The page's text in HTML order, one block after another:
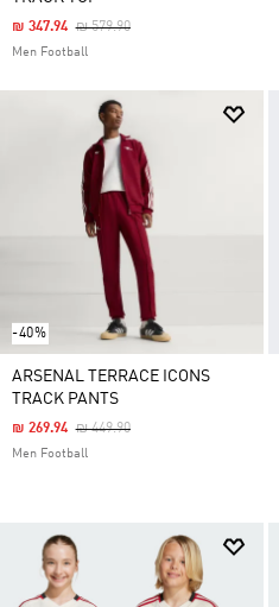
Price Reduced From
₪ 579.90To
₪ 347.94
Men Football
-40%
ARSENAL TERRACE ICONS
TRACK PANTS
Price Reduced From
₪ 449.90To
₪ 269.94
Men Football